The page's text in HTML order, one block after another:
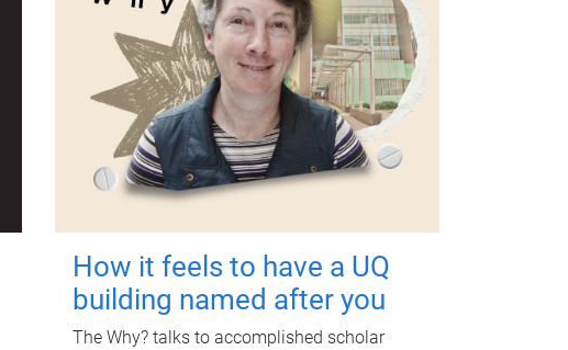
How it feels to have a UQ
building named after you
The Why? talks to accomplished scholar